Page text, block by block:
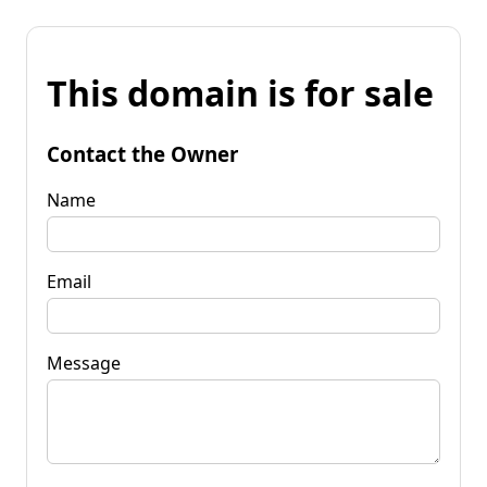
This domain is for sale
Contact the Owner
Name
Email
Message